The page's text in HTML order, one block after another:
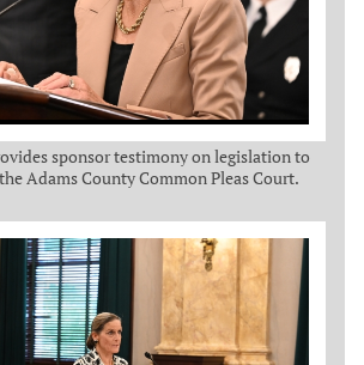
sponsor testimony on legislation to
Adams County Common Pleas Court.